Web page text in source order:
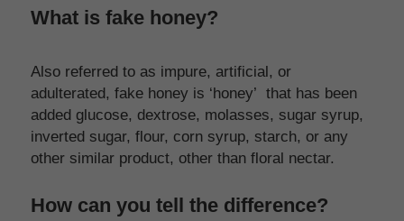
What is fake honey?
Also referred to as impure, artificial, or
adulterated, fake honey is ‘honey’  that has been
added glucose, dextrose, molasses, sugar syrup,
inverted sugar, flour, corn syrup, starch, or any
other similar product, other than floral nectar.
How can you tell the difference?